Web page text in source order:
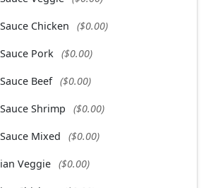
Chicken ($0.00)
Pork ($0.00)
Beef ($0.00)
Shrimp ($0.00)
Mixed ($0.00)
Veggie ($0.00)